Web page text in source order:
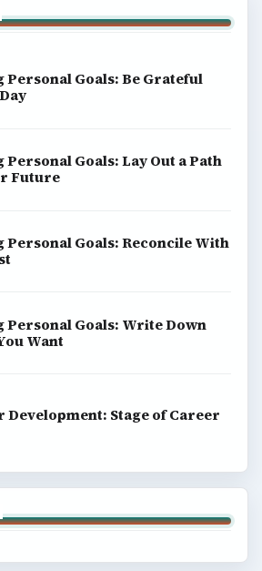
Personal Goals: Be Grateful
Personal Goals: Lay Out a Path
Future
Personal Goals: Reconcile With
Personal Goals: Write Down
Want
Development: Stage of Career